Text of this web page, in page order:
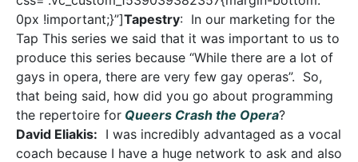
0px !important;}”]Tapestry: In our marketing for the
Tap This series we said that it was important to us to
produce this series because “While there are a lot of
gays in opera, there are very few gay operas”. So,
that being said, how did you go about programming
the repertoire for Queers Crash the Opera?
David Eliakis: I was incredibly advantaged as a vocal
coach because I have a huge network to ask and also